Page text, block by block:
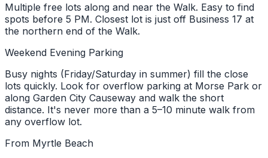
Multiple free lots along and near the Walk. Easy to find
spots before 5 PM. Closest lot is just off Business 17 at
the northern end of the Walk.
Weekend Evening Parking
Busy nights (Friday/Saturday in summer) fill the close
lots quickly. Look for overflow parking at Morse Park or
along Garden City Causeway and walk the short
distance. It's never more than a 5–10 minute walk from
any overflow lot.
From Myrtle Beach